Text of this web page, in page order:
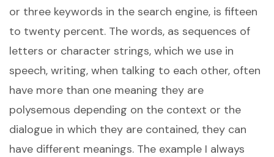
or three keywords in the search engine, is fifteen
to twenty percent. The words, as sequences of
letters or character strings, which we use in
speech, writing, when talking to each other, often
have more than one meaning they are
polysemous depending on the context or the
dialogue in which they are contained, they can
have different meanings. The example I always